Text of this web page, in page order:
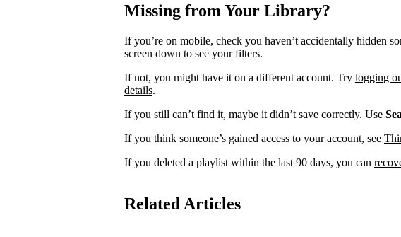
Missing from Your Library?
If you’re on mobile, check you haven’t accidentally hidden
screen down to see your filters.
If not, you might have it on a different account. Try logging
details.
If you still can’t find it, maybe it didn’t save correctly. Use
If you think someone’s gained access to your account, see
If you deleted a playlist within the last 90 days, you can
Related Articles